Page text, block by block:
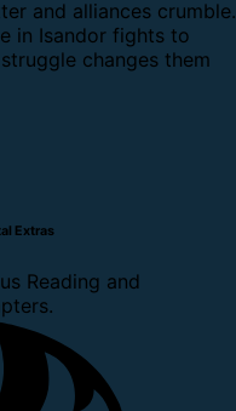
and alliances crumble.
in Isandor fights to
changes them
Extras
Reading and